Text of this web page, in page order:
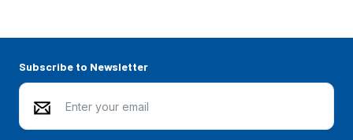
Subscribe to Newsletter